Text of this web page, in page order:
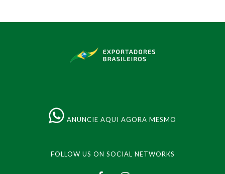
ANUNCIE AQUI AGORA MESMO
FOLLOW US ON SOCIAL NETWORKS